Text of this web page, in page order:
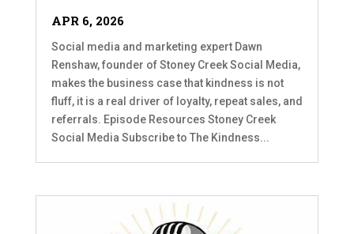
APR 6, 2026
Social media and marketing expert Dawn
Renshaw, founder of Stoney Creek Social Media,
makes the business case that kindness is not
fluff, it is a real driver of loyalty, repeat sales, and
referrals. Episode Resources Stoney Creek
Social Media Subscribe to The Kindness...